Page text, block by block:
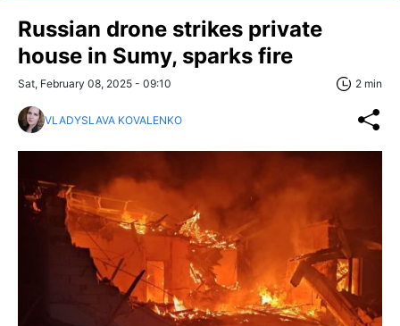
Russian drone strikes private
house in Sumy, sparks fire
Sat, February 08, 2025 - 09:10 2 min
VLADYSLAVA KOVALENKO